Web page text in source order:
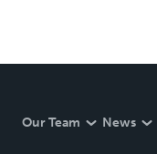
Our Team News